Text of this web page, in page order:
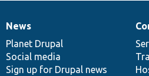
News
items
News
Planet Drupal
Social media
Sign up for Drupal news
Our
community
Documentation
Drupal
code
base
Governance
of
community